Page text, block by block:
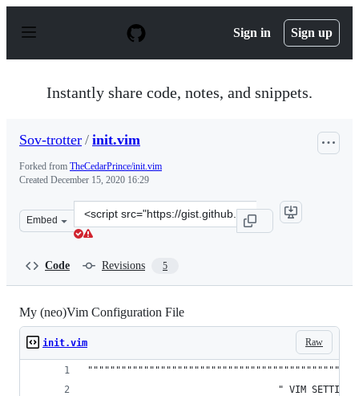
p
Sign in Sign up
Instantly share code, notes, and snippets.
Sov-trotter / init.vim
Forked from TheCedarPrince/init.vim
Created December 15, 2020 16:29
Embed
Clone
this
trotter/
Code Revisions 5
My (neo)Vim Configuration File
Raw
init.vim
                                  " VIM SETTINGS